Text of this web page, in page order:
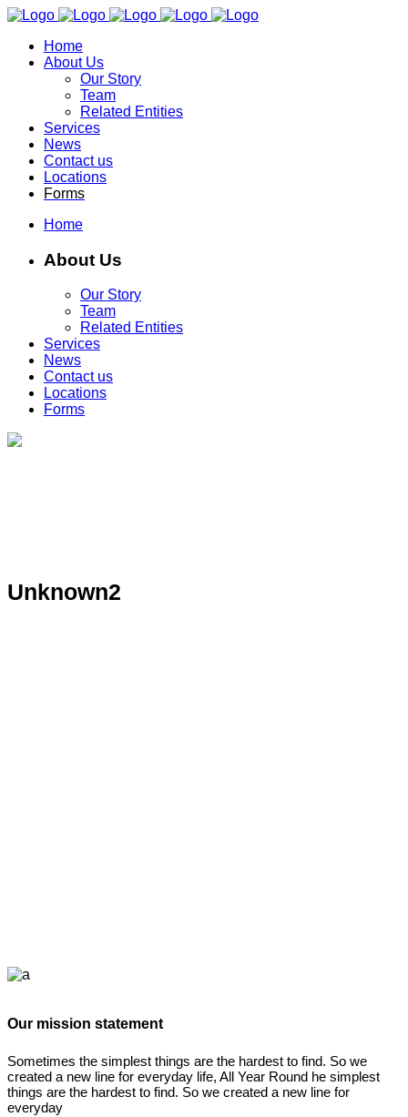
Home
About Us
Our Story
Team
Related Entities
Services
News
Contact us
Locations
Forms
Home
About Us
Our Story
Team
Related Entities
Services
News
Contact us
Locations
Forms
Unknown2
Our mission statement
Sometimes the simplest things are the hardest to find. So we
created a new line for everyday life, All Year Round he simplest
things are the hardest to find. So we created a new line for
everyday